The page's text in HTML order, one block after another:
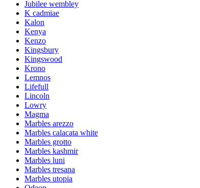
Jubilee wembley
K cadmiae
Kalon
Kenya
Kenzo
Kingsbury
Kingswood
Krono
Lemnos
Lifefull
Lincoln
Lowry
Magma
Marbles arezzo
Marbles calacata white
Marbles grotto
Marbles kashmir
Marbles luni
Marbles tresana
Marbles utopia